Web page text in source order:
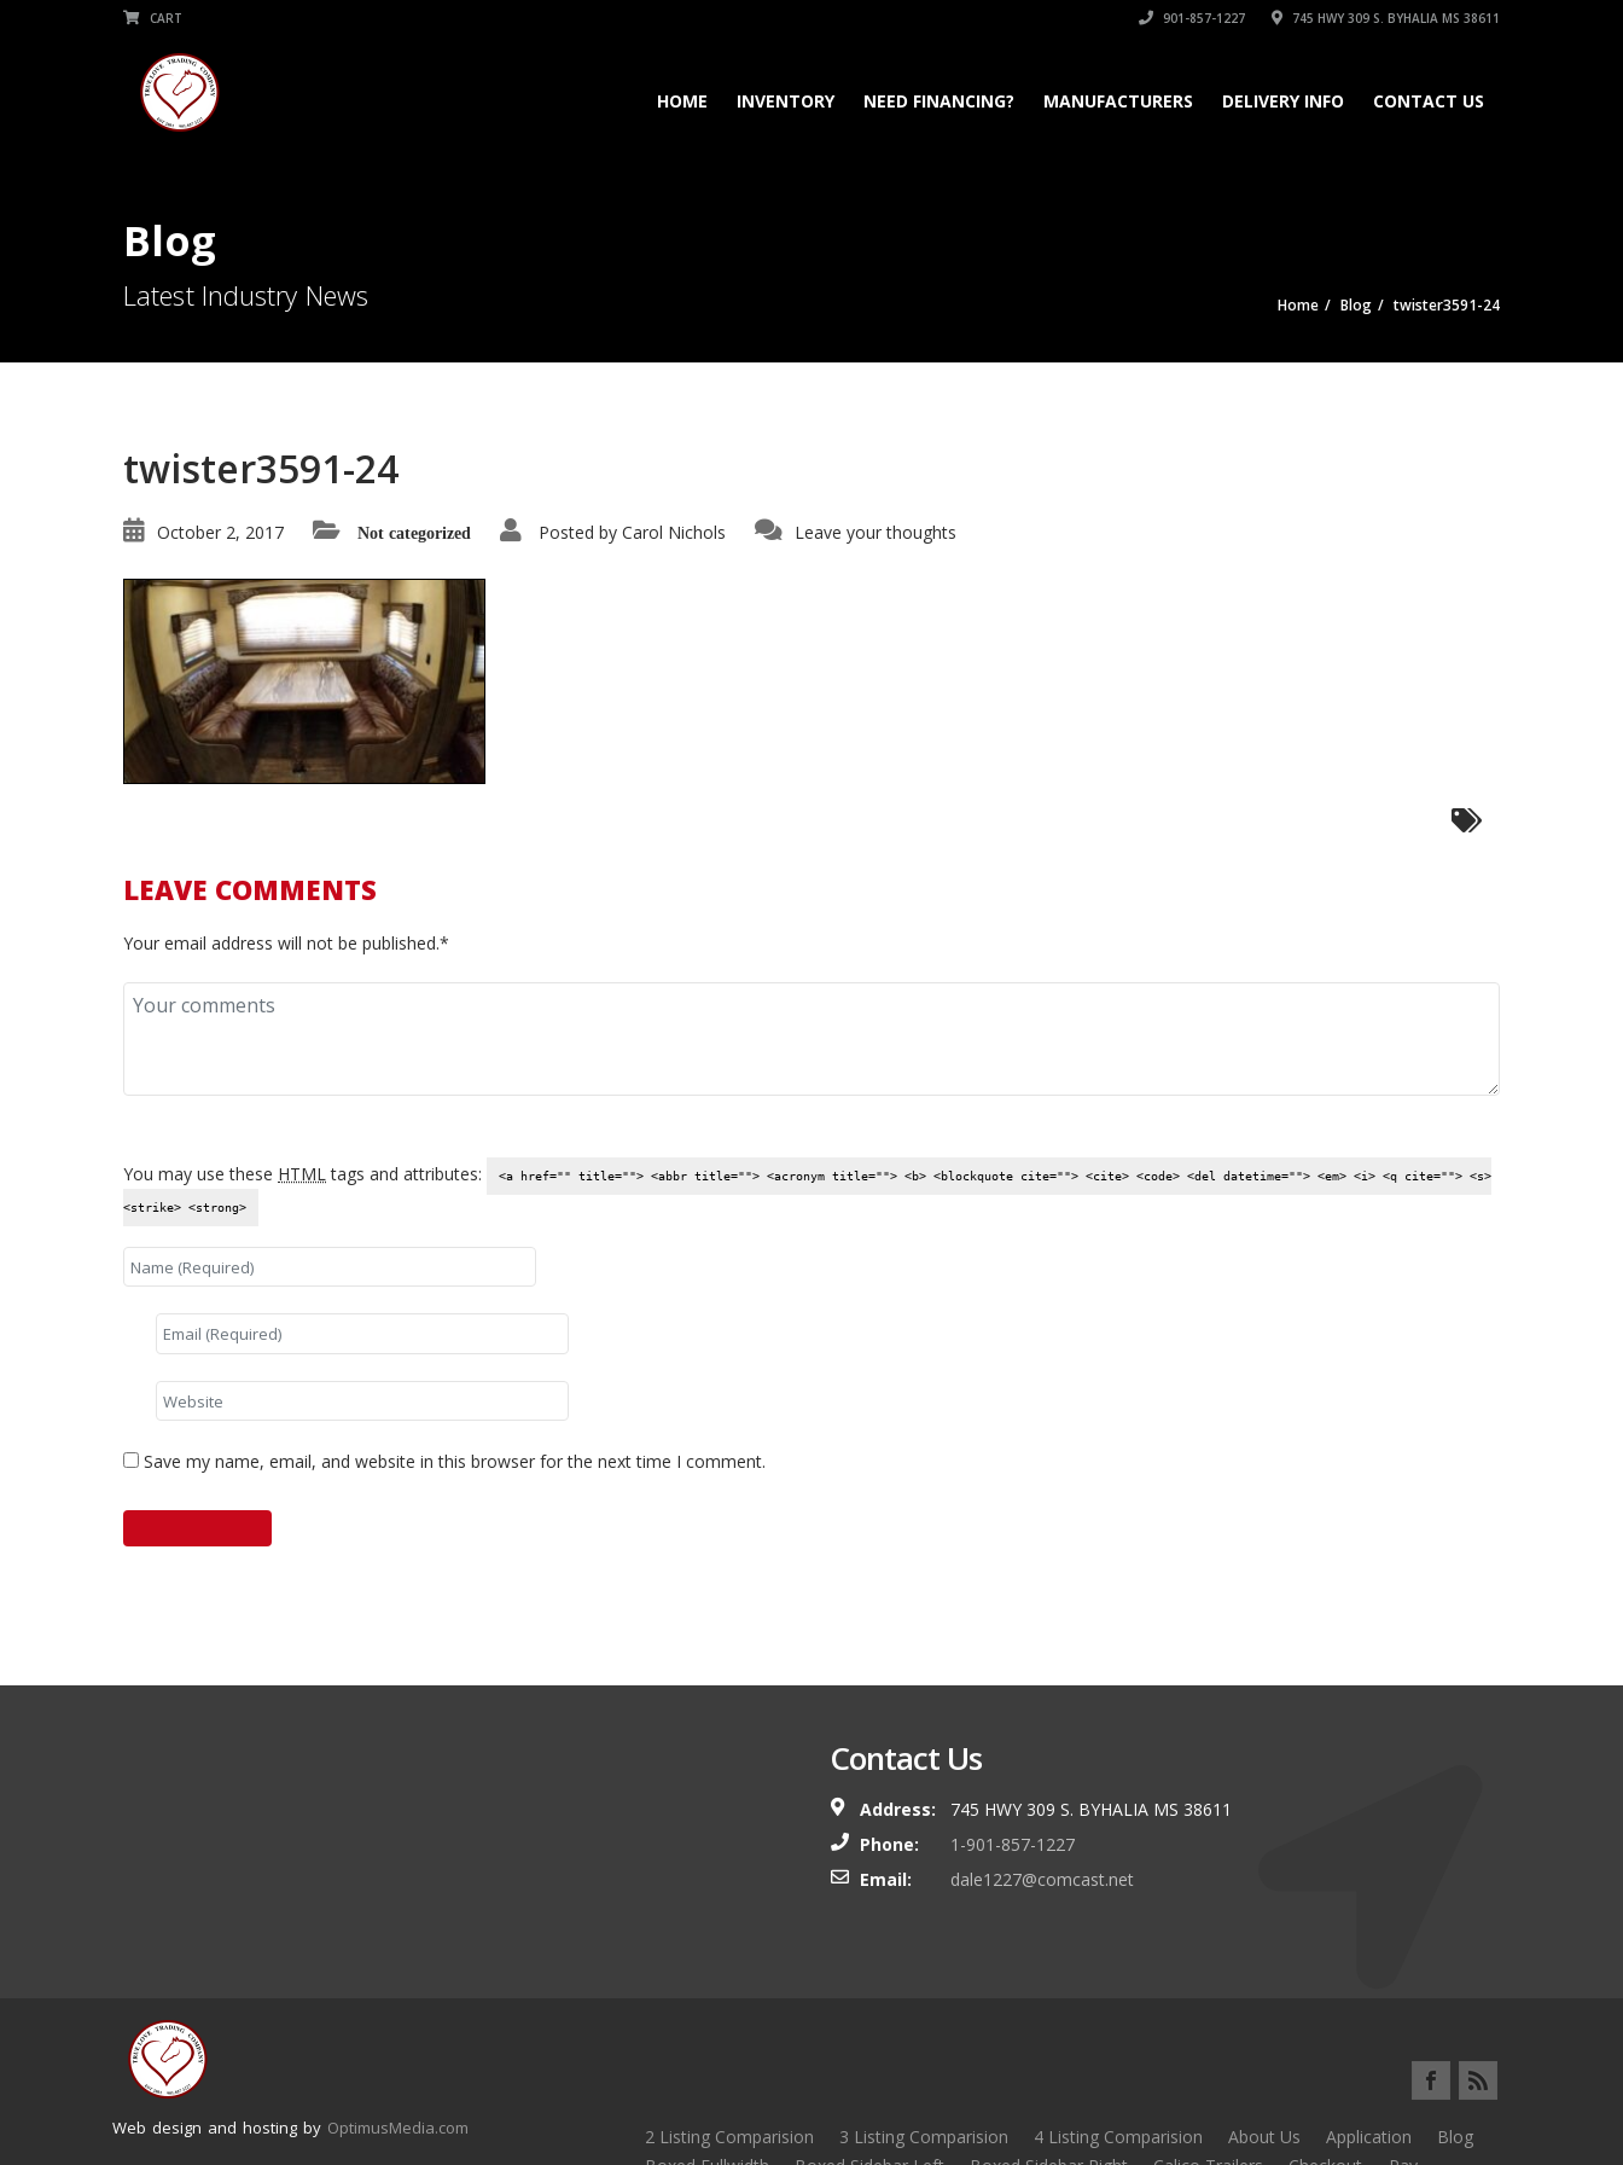
CART 901-857-1227 745 HWY 309 S. BYHALIA MS 38611
HOME INVENTORY NEED FINANCING? MANUFACTURERS DELIVERY INFO CONTACT US
Blog
Latest Industry News Home Blog twister3591-24
twister3591-24
October 2, 2017 Not categorized Posted by Carol Nichols Leave your thoughts
LEAVE COMMENTS
Your email address will not be published.*
You may use these HTMLtags and attributes: <a href="" title=""> <abbr title=""> <acronym title=""> <b> <blockquote cite=""> <cite> <code> <del datetime=""> <em> <i> <q cite=""> <s>
<strike> <strong>
Save my name, email, and website in this browser for the next time I comment.
Contact Us
Address:
745 HWY 309 S. BYHALIA MS 38611
Phone:
1-901-857-1227
Email:
dale1227@comcast.net
Web design and hosting by OptimusMedia.com 2 Listing Comparision 3 Listing Comparision 4 Listing Comparision About Us Application
Blog